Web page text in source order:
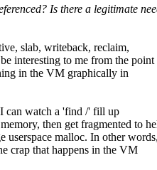
Is there a legitimate
slab, writeback, reclaim,
interesting to me from the point
in the VM graphically in
can watch a 'find /' fill up
then get fragmented to
userspace malloc. In other words,
crap that happens in the VM